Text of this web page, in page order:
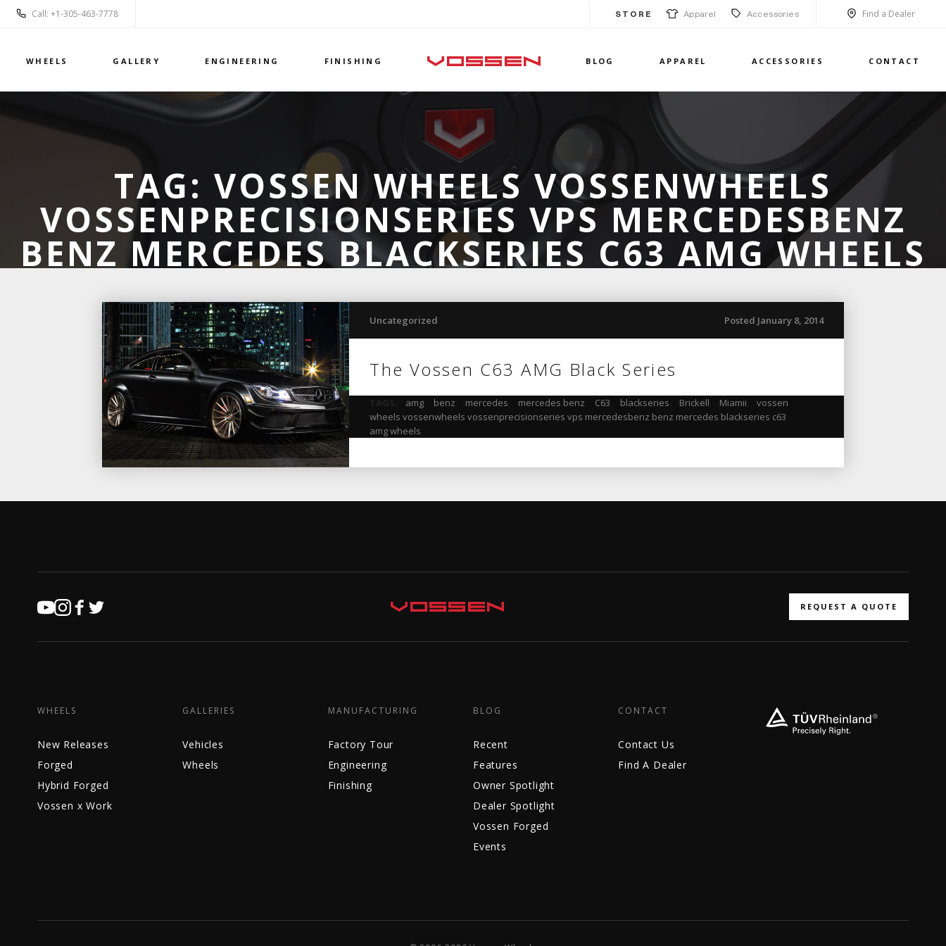
Call: +1-305-463-7778 STORE Apparel Accessories Find a Dealer
WHEELS GALLERY ENGINEERING FINISHING BLOG APPAREL ACCESSORIES CONTACT
TAG: VOSSEN WHEELS VOSSENWHEELS
VOSSENPRECISIONSERIES VPS MERCEDESBENZ
BENZ MERCEDES BLACKSERIES C63 AMG WHEELS
Posted January 8, 2014
Uncategorized
The Vossen C63 AMG Black Series
amg benz mercedes mercedes benz C63 blackseries Brickell Miamii
vossen
wheels vossenwheels vossenprecisionseries vps mercedesbenz benz mercedes blackseries c63
amg wheels
REQUEST A QUOTE
WHEELS
New Releases
Forged
Hybrid Forged
Vossen x Work
GALLERIES
Vehicles
Wheels
MANUFACTURING
Factory Tour
Engineering
Finishing
BLOG
Recent
Features
Owner Spotlight
Dealer Spotlight
Vossen Forged
Events
CONTACT
Contact Us
Find A Dealer